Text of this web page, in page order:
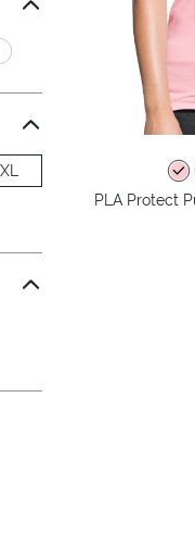
XL
PLA Protect